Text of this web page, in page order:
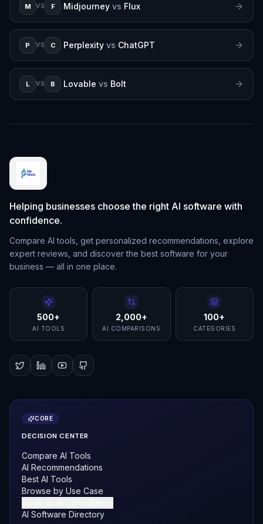
M VS F Midjourney vs Flux
P VS C Perplexity vs ChatGPT
L VS B Lovable vs Bolt
Helping businesses choose the right AI software with
confidence.
Compare AI tools, get personalized recommendations, explore
expert reviews, and discover the best software for your
business — all in one place.
500+
AI TOOLS
2,000+
AI COMPARISONS
100+
CATEGORIES
CORE
DECISION CENTER
Compare AI Tools
AI Recommendations
Best AI Tools
Browse by Use Case
AI Software Directory